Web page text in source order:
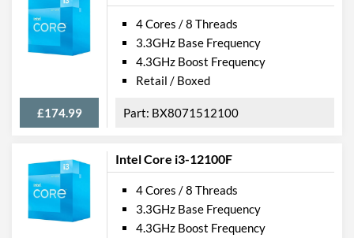
£174.99
4 Cores / 8 Threads
3.3GHz Base Frequency
4.3GHz Boost Frequency
Retail / Boxed
BX8071512100
Intel Core i3-12100F
4 Cores / 8 Threads
3.3GHz Base Frequency
4.3GHz Boost Frequency